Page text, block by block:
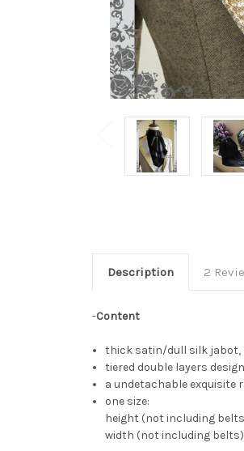
Description 2
-Content
thick satin/dull silk jabot,
tiered double layers
a undetachable exquisite
one size:
height (not including
width (not including